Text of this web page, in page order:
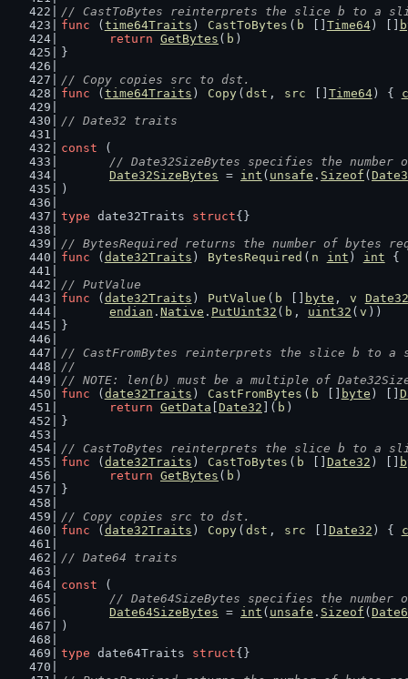
// CastToBytes reinterprets the slice b to a
func ( time64Traits ) CastToBytes ( b Time64) []
return GetBytes ( b )
}
// Copy copies src to dst.
func ( time64Traits ) Copy ( dst , src Time64) {
// Date32 traits
const (
// Date32SizeBytes specifies the
Date32SizeBytes = int ( unsafe . Sizeof (
)
type date32Traits struct{}
// BytesRequired returns the number of bytes
func ( date32Traits ) BytesRequired ( n int ) int {
// PutValue
func ( date32Traits ) PutValue ( b byte , v
Date32
endian . Native . PutUint32 ( b , uint32 ( v ))
}
// CastFromBytes reinterprets the slice b to a
//
// NOTE: len(b) must be a multiple of
func ( date32Traits ) CastFromBytes ( b byte ) []
return GetData Date32 ]( b )
}
// CastToBytes reinterprets the slice b to a
func ( date32Traits ) CastToBytes ( b Date32 ) []
return GetBytes ( b )
}
// Copy copies src to dst.
func ( date32Traits ) Copy ( dst , src Date32 ) {
// Date64 traits
const (
// Date64SizeBytes specifies the
Date64SizeBytes = int ( unsafe . Sizeof (
)
type date64Traits struct{}